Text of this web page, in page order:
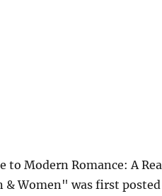
to Modern Romance: A
& Women" was first